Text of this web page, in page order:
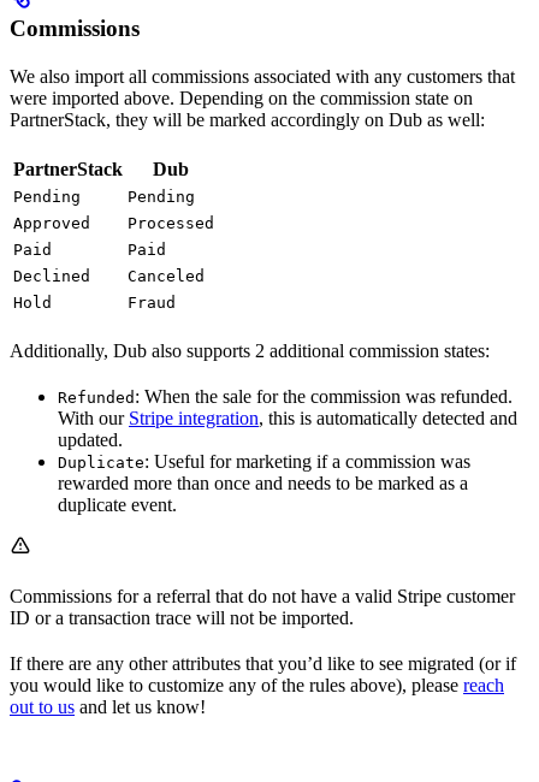
Commissions
We also import all commissions associated with any customers that
were imported above. Depending on the commission state on
PartnerStack, they will be marked accordingly on Dub as well:
PartnerStack Dub
Pending
Pending
Approved
Processed
Paid
Paid
Declined
Canceled
Hold
Fraud
Additionally, Dub also supports 2 additional commission states:
Refunded : When the sale for the commission was refunded.
With our Stripe integration, this is automatically detected and
updated.
Duplicate: Useful for marketing if a commission was
rewarded more than once and needs to be marked as a
duplicate event.
Commissions for a referral that do not have a valid Stripe customer
ID or a transaction trace will not be imported.
If there are any other attributes that you’d like to see migrated (or if
you would like to customize any of the rules above), please reach
out to us and let us know!